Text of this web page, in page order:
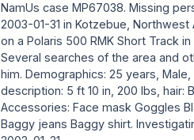
NamUs case MP67038. Missing
2003-01-31 in Kotzebue,
on a Polaris 500 RMK Short Track
Several searches of the area and
him. Demographics: 25 years,
description: 5 ft 10 in, 200 lbs, hair:
Accessories: Face mask Goggles
Baggy jeans Baggy shirt.